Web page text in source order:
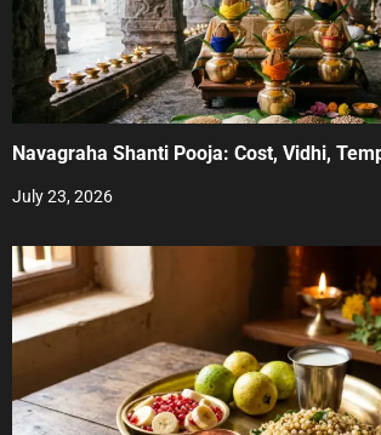
Navagraha Shanti Pooja: Cost, Vidhi,
July 23, 2026